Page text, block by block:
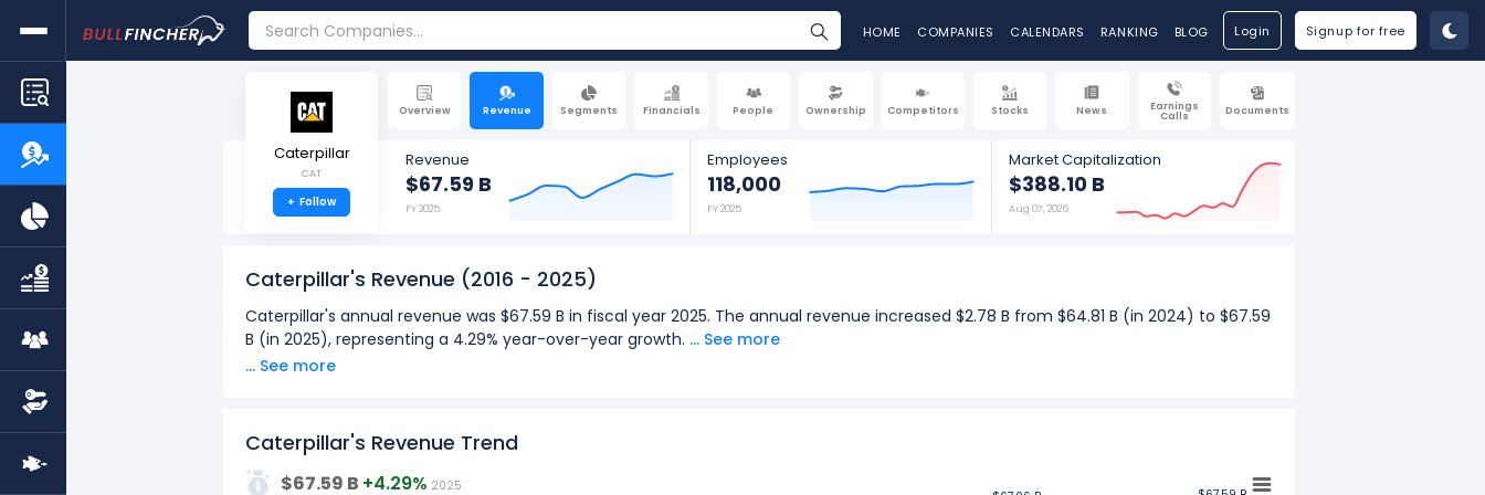
HOME COMPANIES CALENDARS RANKING BLOG Login Signup for free
Overview Revenue Segments Financials People Ownership Competitors Stocks News Earnings
Calls Documents
Caterpillar
CAT
+ Follow
Revenue
$67.59 B
FY 2025
Employees
118,000
FY 2025
Market Capitalization
$388.10 B
Aug 07, 2026
Caterpillar's Revenue (2016 - 2025)
Caterpillar's annual revenue was $67.59 B in fiscal year 2025. The annual revenue increased $2.78 B from $64.81 B (in 2024) to $67.59
B (in 2025), representing a 4.29% year-over-year growth. ... See more
Caterpillar's quarterly revenue was $17.42 B in the quarter ending Mar 2026. The quarterly revenue increased $3.17 B from $14.25 B (in
Over the past 10 years (2016 - 2025):
The highest annual revenue
... See more
Caterpillar's Revenue Trend
$67.59 B +4.29% 2025